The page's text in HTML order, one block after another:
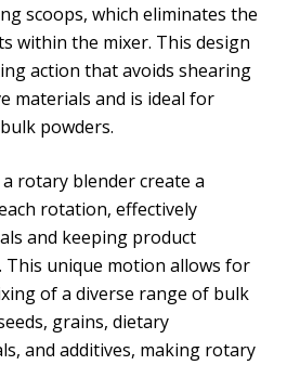
scoops, which eliminates the
within the mixer. This design
action that avoids shearing
materials and is ideal for
powders.
rotary blender create a
rotation, effectively
and keeping product
This unique motion allows for
of a diverse range of bulk
grains, dietary
and additives, making rotary